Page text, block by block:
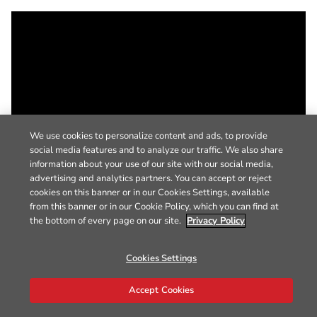
We use cookies to personalize content and ads, to provide
social media features and to analyze our traffic. We also share
information about your use of our site with our social media,
advertising and analytics partners. You can accept or reject
cookies on this banner or in our Cookies Settings, available
from this banner or in our Cookie Policy, which you can find at
the bottom of every page on our site. Privacy Policy
Cookies Settings
Accept Cookies